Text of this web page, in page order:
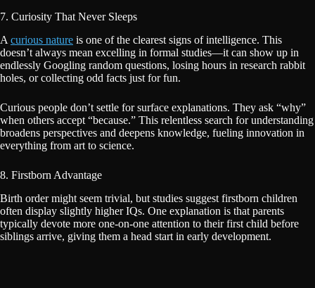
7. Curiosity That Never Sleeps
A curious nature is one of the clearest signs of intelligence. This
doesn’t always mean excelling in formal studies—it can show up in
endlessly Googling random questions, losing hours in research rabbit
holes, or collecting odd facts just for fun.
Curious people don’t settle for surface explanations. They ask “why”
when others accept “because.” This relentless search for understanding
broadens perspectives and deepens knowledge, fueling innovation in
everything from art to science.
8. Firstborn Advantage
Birth order might seem trivial, but studies suggest firstborn children
often display slightly higher IQs. One explanation is that parents
typically devote more one-on-one attention to their first child before
siblings arrive, giving them a head start in early development.